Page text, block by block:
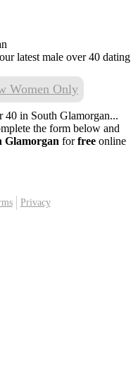
latest male over 40 dating
Women Only
40 in South Glamorgan...
the form below and
Glamorgan forfree online
Privacy